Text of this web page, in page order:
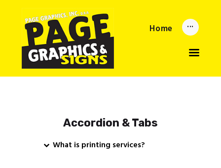
Home
Home
Updates
About
Services
Reorder Now
Accordion & Tabs
What is printing services?